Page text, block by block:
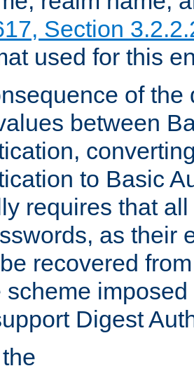
Section
used for this
of the
between
to Basic
requires that
as their
recovered
scheme
Digest